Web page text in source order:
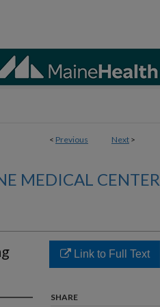
< Previous Next >
MEDICAL CENTER
Link to Full Text
SHARE